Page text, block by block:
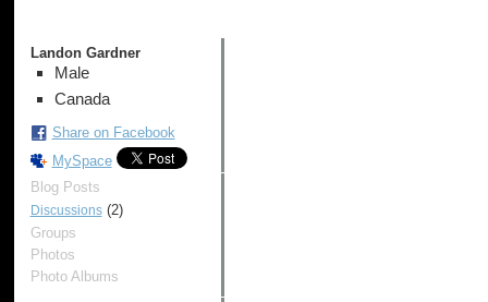
Landon Gardner
Male
Canada
Share on Facebook
MySpace
Blog Posts
Discussions(2)
Groups
Photos
Photo Albums